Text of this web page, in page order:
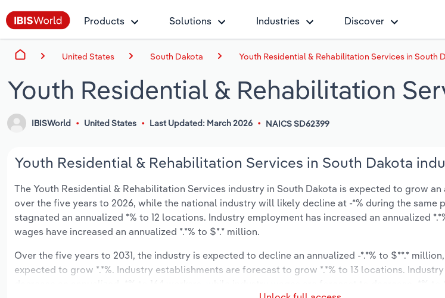
Products Solutions Industries Discover
United States South Dakota Youth Residential & Rehabilitation Services in South
Youth Residential & Rehabilitation
IBISWorld United States Last Updated: March 2026 NAICS SD62399
Youth Residential & Rehabilitation Services in South Dakota
The Youth Residential & Rehabilitation Services industry in South Dakota is expected to grow an
over the five years to 2026, while the national industry will likely decline at -*% during the same
stagnated an annualized *% to 12 locations. Industry employment has increased an annualized
wages have increased an annualized *.*% to $*.* million.
Over the five years to 2031, the industry is expected to decline an annualized -*.*% to $**.*
expected to grow *.*%. Industry establishments are forecast to grow *.*% to 13 locations.